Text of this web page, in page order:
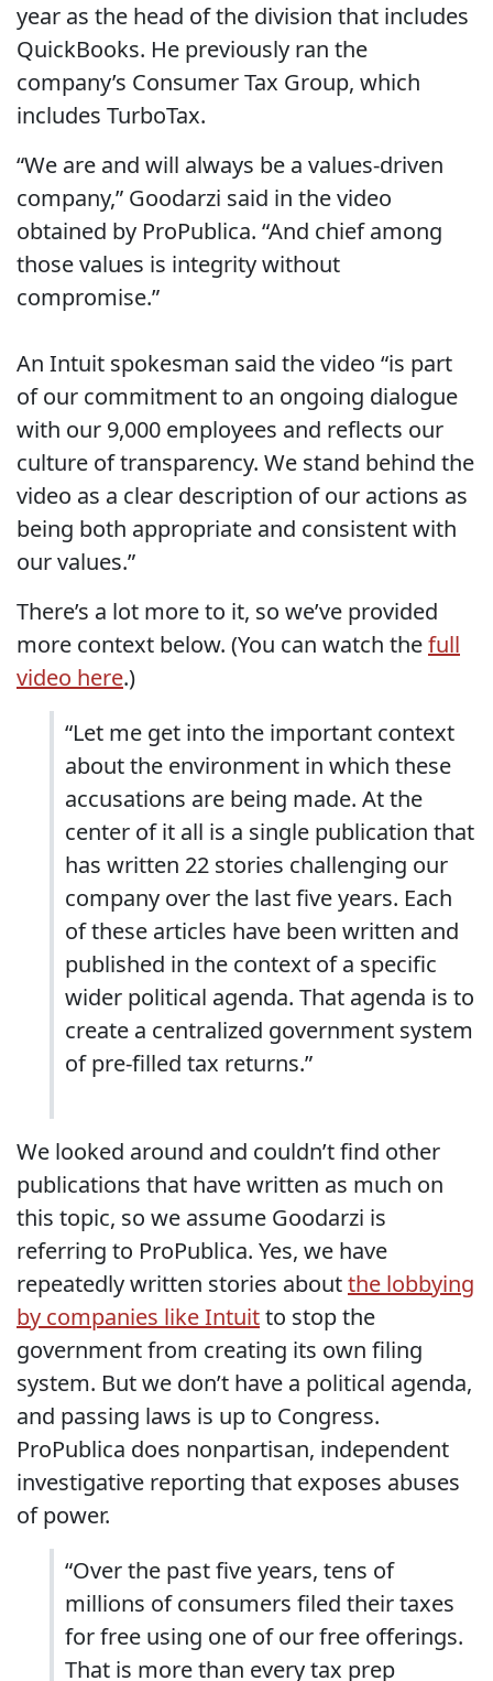
year as the head of the division that includes
QuickBooks. He previously ran the
company’s Consumer Tax Group, which
includes TurboTax.
“We are and will always be a values-driven
company,” Goodarzi said in the video
obtained by ProPublica. “And chief among
those values is integrity without
compromise.”
An Intuit spokesman said the video “is part
of our commitment to an ongoing dialogue
with our 9,000 employees and reflects our
culture of transparency. We stand behind the
video as a clear description of our actions as
being both appropriate and consistent with
our values.”
There’s a lot more to it, so we’ve provided
more context below. (You can watch thefull
video here.)
“Let me get into the important context
about the environment in which these
accusations are being made. At the
center of it all is a single publication that
has written 22 stories challenging our
company over the last five years. Each
of these articles have been written and
published in the context of a specific
wider political agenda. That agenda is to
create a centralized government system
of pre-filled tax returns.”
We looked around and couldn’t find other
publications that have written as much on
this topic, so we assume Goodarzi is
referring to ProPublica. Yes, we have
repeatedly written stories aboutthe lobbying
by companies like Intuitto stop the
government from creating its own filing
system. But we don’t have a political agenda,
and passing laws is up to Congress.
ProPublica does nonpartisan, independent
investigative reporting that exposes abuses
of power.
“Over the past five years, tens of
millions of consumers filed their taxes
for free using one of our free offerings.
That is more than every tax prep